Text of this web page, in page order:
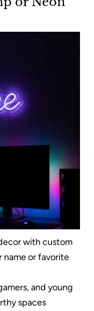
with custom
name or favorite
and young
spaces